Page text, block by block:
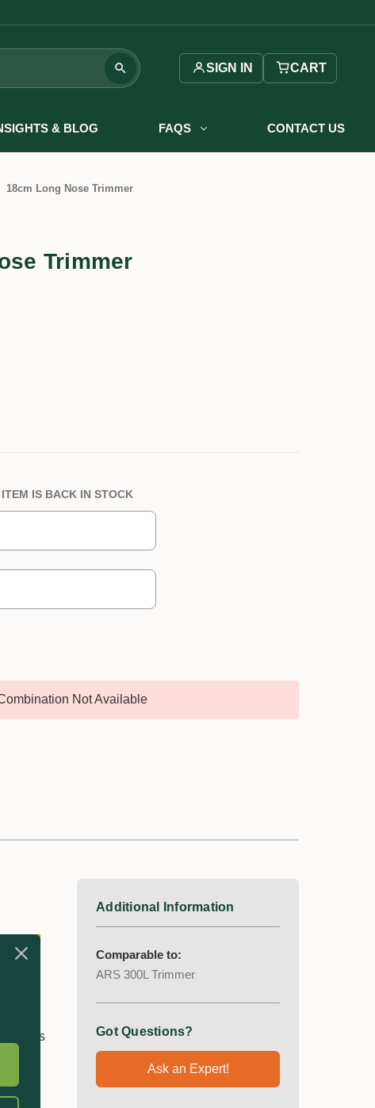
SIGN IN CART
& BLOG FAQS CONTACT US
18cm Long Nose Trimmer
Trimmer
IS BACK IN STOCK
Not Available
blades
Additional Information
Comparable to:
ARS 300L Trimmer
Got Questions?
Ask an Expert!